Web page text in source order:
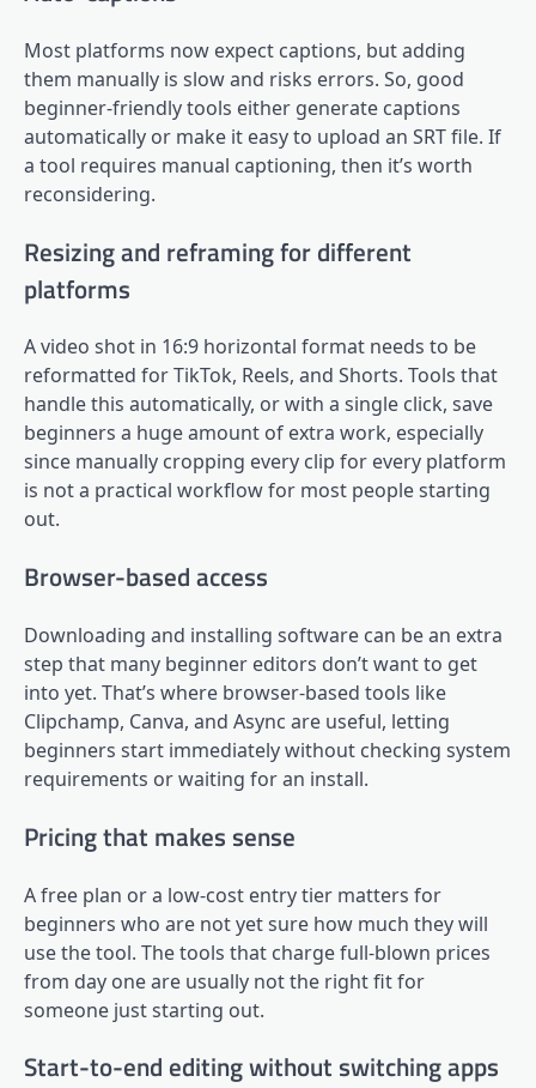
Most platforms now expect captions, but adding
them manually is slow and risks errors. So, good
beginner-friendly tools either generate captions
automatically or make it easy to upload an SRT file. If
a tool requires manual captioning, then it’s worth
reconsidering.
Resizing and reframing for different
platforms
A video shot in 16:9 horizontal format needs to be
reformatted for TikTok, Reels, and Shorts. Tools that
handle this automatically, or with a single click, save
beginners a huge amount of extra work, especially
since manually cropping every clip for every platform
is not a practical workflow for most people starting
out.
Browser-based access
Downloading and installing software can be an extra
step that many beginner editors don’t want to get
into yet. That’s where browser-based tools like
Clipchamp, Canva, and Async are useful, letting
beginners start immediately without checking system
requirements or waiting for an install.
Pricing that makes sense
A free plan or a low-cost entry tier matters for
beginners who are not yet sure how much they will
use the tool. The tools that charge full-blown prices
from day one are usually not the right fit for
someone just starting out.
Start-to-end editing without switching apps